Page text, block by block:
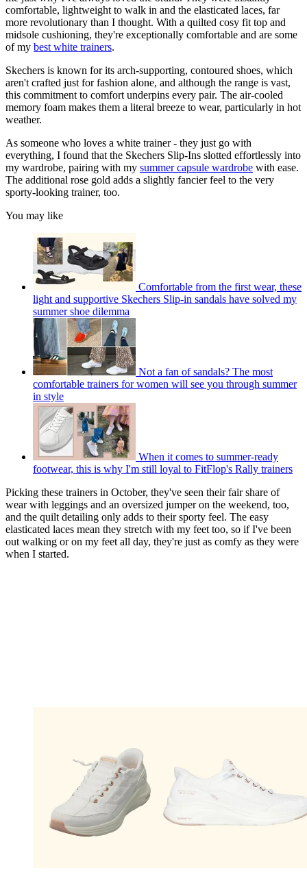
comfortable, lightweight to walk in and the elasticated laces, far
more revolutionary than I thought. With a quilted cosy fit top and
midsole cushioning, they're exceptionally comfortable and are some
of my best white trainers.
Skechers is known for its arch-supporting, contoured shoes, which
aren't crafted just for fashion alone, and although the range is vast,
this commitment to comfort underpins every pair. The air-cooled
memory foam makes them a literal breeze to wear, particularly in hot
weather.
As someone who loves a white trainer - they just go with
everything, I found that the Skechers Slip-Ins slotted effortlessly into
my wardrobe, pairing with my summer capsule wardrobe with ease.
The additional rose gold adds a slightly fancier feel to the very
sporty-looking trainer, too.
You may like
Comfortable from the first wear, these
light and supportive Skechers Slip-in sandals have solved my
summer shoe dilemma
Not a fan of sandals? The most
comfortable trainers for women will see you through summer
in style
When it comes to summer-ready
footwear, this is why I'm still loyal to FitFlop's Rally trainers
Picking these trainers in October, they've seen their fair share of
wear with leggings and an oversized jumper on the weekend, too,
and the quilt detailing only adds to their sporty feel. The easy
elasticated laces mean they stretch with my feet too, so if I've been
out walking or on my feet all day, they're just as comfy as they were
when I started.